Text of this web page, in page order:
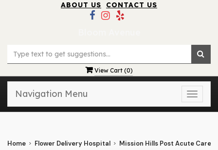
ABOUT US CONTACT US
View Cart (0)
Toggle
Navigation Menu
Home Flower Delivery Hospital Mission Hills Post Acute Care